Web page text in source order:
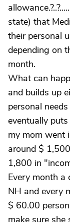
state) that
their personal
depending on
month.
What can
and builds up
personal
eventually
my mom went
around $
1,800 in
Every month
NH and every
$ 60.00
make sure